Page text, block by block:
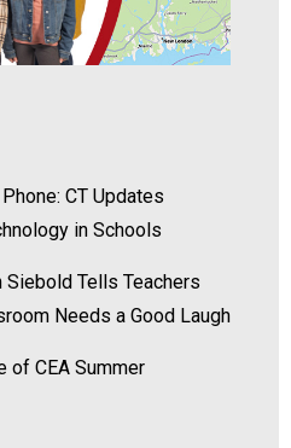
CT Updates
in Schools
Siebold Tells Teachers
Needs a Good Laugh
of CEA Summer